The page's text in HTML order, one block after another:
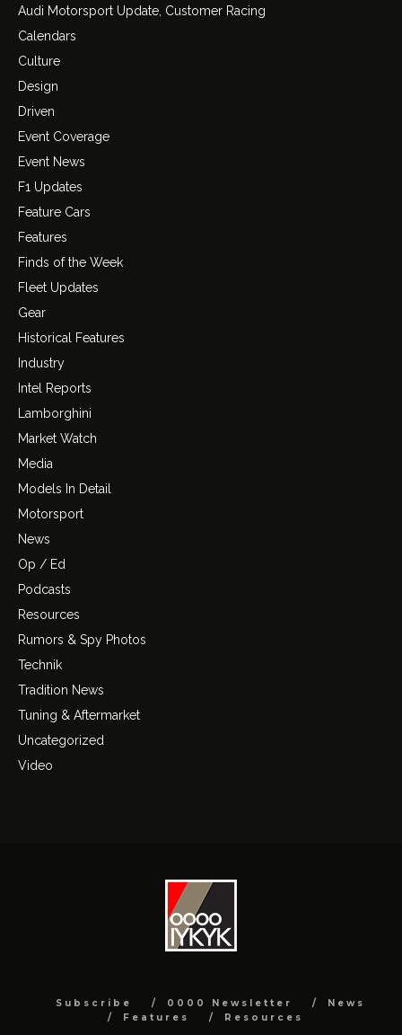
Audi Motorsport Update, Customer Racing
Calendars
Culture
Design
Driven
Event Coverage
Event News
F1 Updates
Feature Cars
Features
Finds of the Week
Fleet Updates
Gear
Historical Features
Industry
Intel Reports
Lamborghini
Market Watch
Media
Models In Detail
Motorsport
News
Op / Ed
Podcasts
Resources
Rumors & Spy Photos
Technik
Tradition News
Tuning & Aftermarket
Uncategorized
Video
Subscribe 0000 Newsletter
News
Features
Resources